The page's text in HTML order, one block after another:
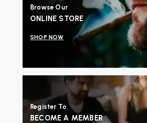
Browse Our
ONLINE STORE
SHOP NOW
Register To
BECOME A MEMBER